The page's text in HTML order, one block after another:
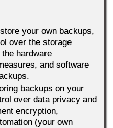
your own backups,
over the storage
hardware
and software
backups on your
over data privacy and
encryption,
(your own